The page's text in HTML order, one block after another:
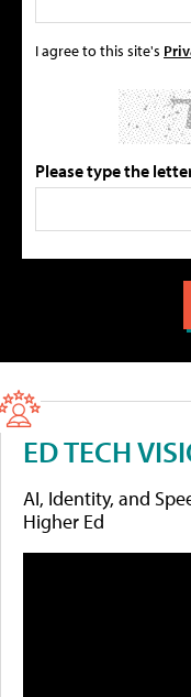
I agree to this site's
Please type the
ED TECH
AI, Identity, and
Higher Ed